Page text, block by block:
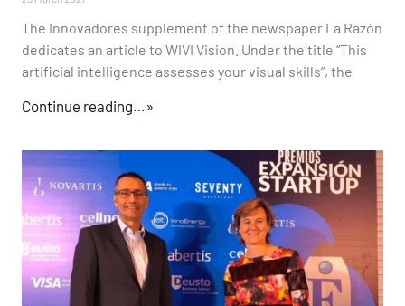
The Innovadores supplement of the newspaper La Razón
dedicates an article to WIVI Vision. Under the title “This
artificial intelligence assesses your visual skills”, the
Continue reading…»